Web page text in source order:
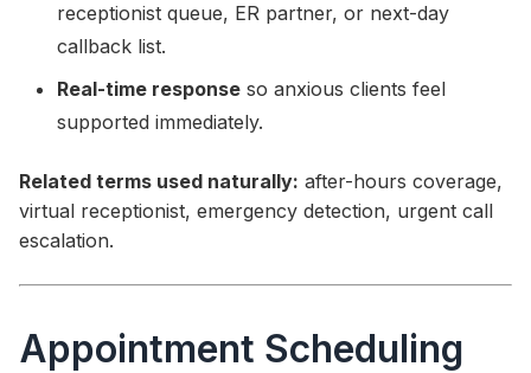
receptionist queue, ER partner, or next-day
callback list.
Real-time response so anxious clients feel
supported immediately.
Related terms used naturally: after-hours coverage,
virtual receptionist, emergency detection, urgent call
escalation.
Appointment Scheduling